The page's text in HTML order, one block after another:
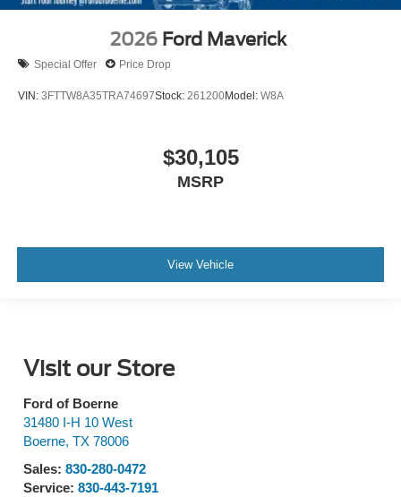
2026 Ford Maverick
Special Offer Price Drop
VIN: 3FTTW8A35TRA74697Stock: 261200Model: W8A
$30,105
MSRP
View Vehicle
Visit our Store
Ford of Boerne
31480 I-H 10 West
Boerne, TX 78006
Sales: 830-280-0472
Service: 830-443-7191